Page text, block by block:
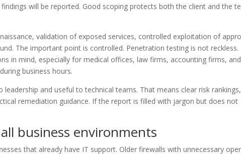
will be reported. Good scoping protects both the client and the
validation of exposed services, controlled exploitation of
The important point is controlled. Penetration testing is not reckless.
in mind, especially for medical offices, law firms, accounting firms, and
business hours.
and useful to technical teams. That means clear risk rankings,
remediation guidance. If the report is filled with jargon but does not
business environments
that already have IT support. Older firewalls with unnecessary